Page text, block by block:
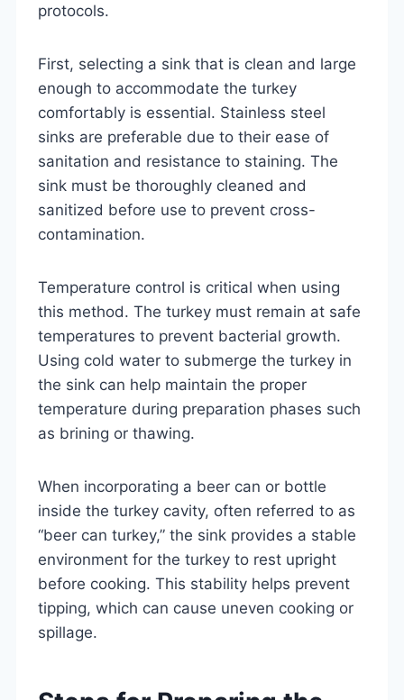
protocols.
First, selecting a sink that is clean and large
enough to accommodate the turkey
comfortably is essential. Stainless steel
sinks are preferable due to their ease of
sanitation and resistance to staining. The
sink must be thoroughly cleaned and
sanitized before use to prevent cross-
contamination.
Temperature control is critical when using
this method. The turkey must remain at safe
temperatures to prevent bacterial growth.
Using cold water to submerge the turkey in
the sink can help maintain the proper
temperature during preparation phases such
as brining or thawing.
When incorporating a beer can or bottle
inside the turkey cavity, often referred to as
“beer can turkey,” the sink provides a stable
environment for the turkey to rest upright
before cooking. This stability helps prevent
tipping, which can cause uneven cooking or
spillage.